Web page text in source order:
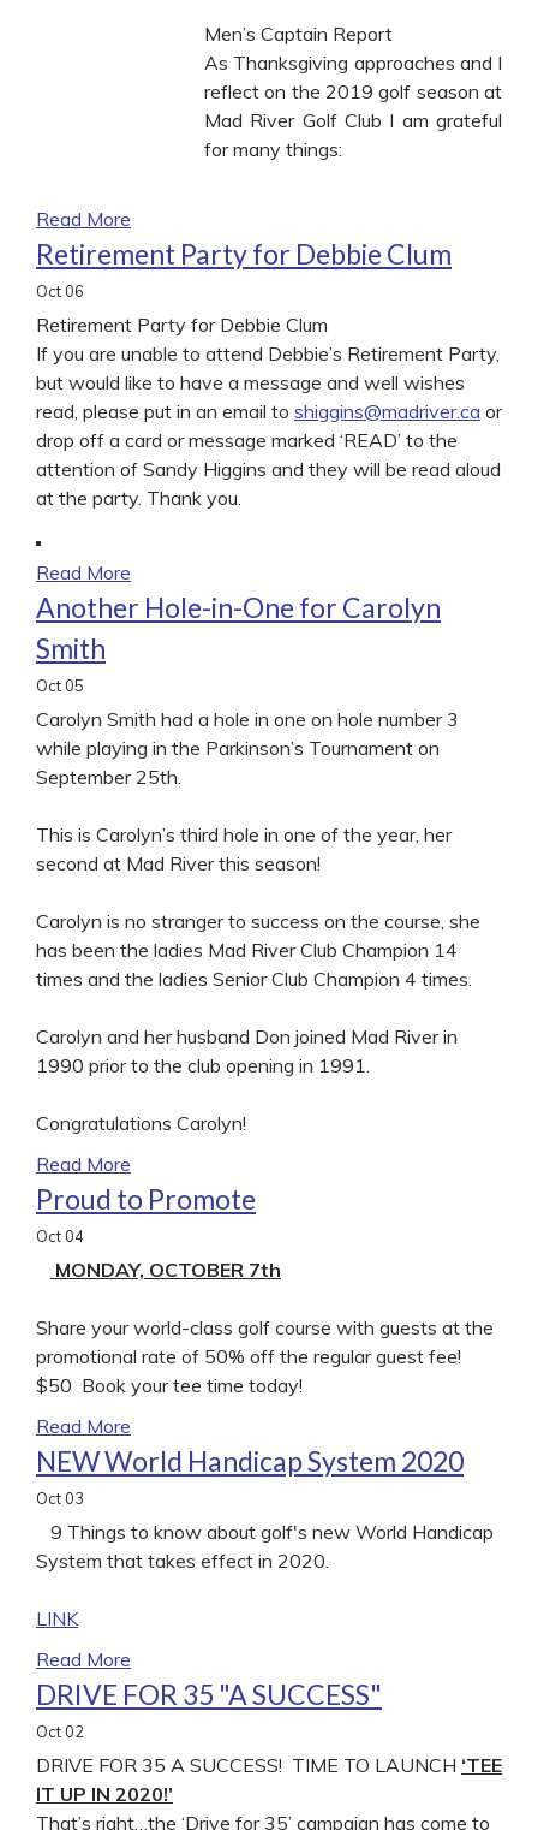
Men’s Captain Report
As Thanksgiving approaches and I
reflect on the 2019 golf season at
Mad River Golf Club I am grateful
for many things:
Read More
Retirement Party for Debbie Clum
Oct 06
Retirement Party for Debbie Clum
If you are unable to attend Debbie’s Retirement Party,
but would like to have a message and well wishes
read, please put in an email to shiggins@madriver.ca or
drop off a card or message marked ‘READ’ to the
attention of Sandy Higgins and they will be read aloud
at the party. Thank you.
Read More
Another Hole-in-One for Carolyn
Smith
Oct 05
Carolyn Smith had a hole in one on hole number 3
while playing in the Parkinson’s Tournament on
September 25th.
This is Carolyn’s third hole in one of the year, her
second at Mad River this season!
Carolyn is no stranger to success on the course, she
has been the ladies Mad River Club Champion 14
times and the ladies Senior Club Champion 4 times.
Carolyn and her husband Don joined Mad River in
1990 prior to the club opening in 1991.
Congratulations Carolyn!
Read More
Proud to Promote
Oct 04
MONDAY, OCTOBER 7th
Share your world-class golf course with guests at the
promotional rate of 50% off the regular guest fee!
$50 Book your tee time today!
Read More
NEW World Handicap System 2020
Oct 03
9 Things to know about golf's new World Handicap
System that takes effect in 2020.
LINK
Read More
DRIVE FOR 35 "A SUCCESS"
Oct 02
DRIVE FOR 35 A SUCCESS! TIME TO LAUNCH ‘TEE
IT UP IN 2020!’
That’s right…the ‘Drive for 35’ campaign has come to